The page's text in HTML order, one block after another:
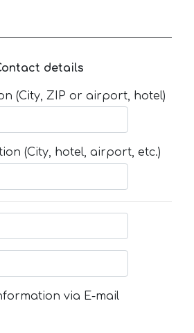
details
(City, ZIP or airport, hotel)
(City, hotel, airport, etc.)
via E-mail